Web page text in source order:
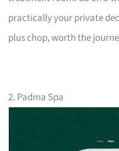
practically your private
plus chop, worth the
2. Padma Spa